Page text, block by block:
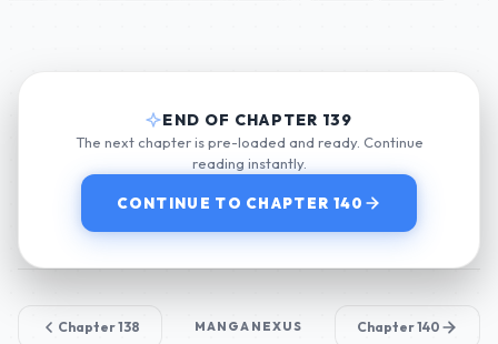
END OF CHAPTER 139
The next chapter is pre-loaded and ready. Continue
reading instantly.
CONTINUE TO CHAPTER 140
Chapter 138 MANGANEXUS Chapter 140